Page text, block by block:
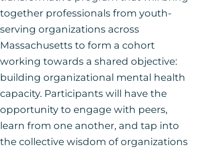
together professionals from youth-
serving organizations across
Massachusetts to form a cohort
working towards a shared objective:
building organizational mental health
capacity. Participants will have the
opportunity to engage with peers,
learn from one another, and tap into
the collective wisdom of organizations